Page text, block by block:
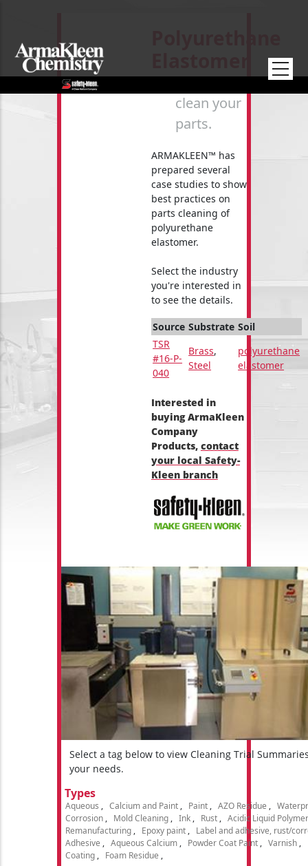
How to
clean your
parts.
ARMAKLEEN™ has
prepared several
case studies to show
best practices on
parts cleaning of
polyurethane
elastomer.
Select the industry
you're interested in
to see the details.
Source Substrate Soil
TSR
#16-P-
040
Brass,
Steel
polyurethane
elastomer
Interested in
buying ArmaKleen
Company
Products, contact
your local Safety-
Kleen branch
Select a tag below to view Cleaning Trial
your needs.
Types
Aqueous Calcium and Paint Paint AZO Residue
Corrosion
Mold Cleaning Ink Rust
Acidic Liquid Polymer
Remanufacturing
Epoxy paint
Label and adhesive, rust/
Adhesive
Aqueous Calcium Powder Coat Paint Varnish
Coating
Foam Residue